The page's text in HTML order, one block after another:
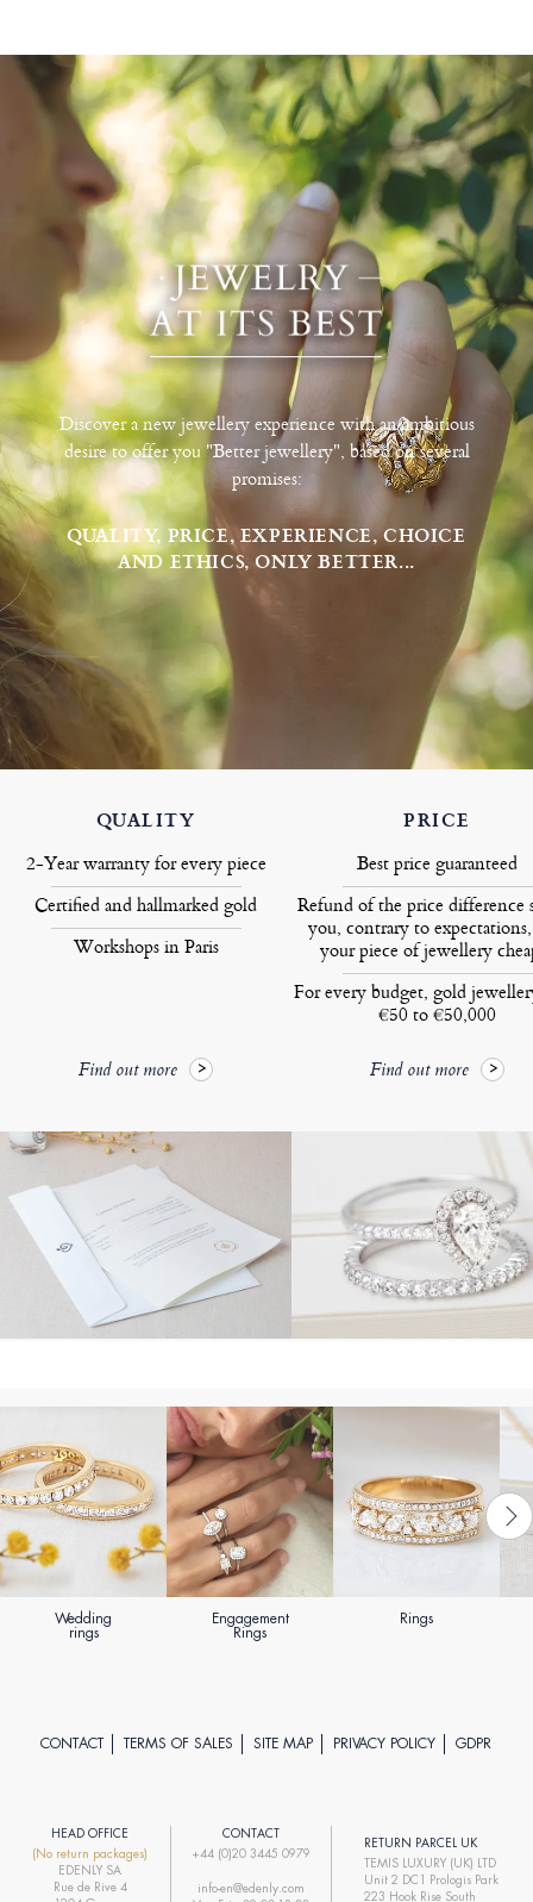
Discover a new jewellery experience with an ambitious
desire to offer you "Better jewellery", based on several
promises:
QUALITY, PRICE, EXPERIENCE, CHOICE
AND ETHICS, ONLY BETTER...
QUALITY
2-Year warranty for every piece
Certified and hallmarked gold
Workshops in Paris
Find out more
PRICE
Best price guaranteed
Refund of the price difference
you, contrary to
your piece of jewellery
For every budget, gold
€50 to €50,000
Find out more
Wedding
rings
Engagement
Rings
Rings
CONTACT TERMS OF SALES SITE MAP PRIVACY POLICY GDPR
HEAD OFFICE
(No return packages)
EDENLY SA
Rue de Rive 4
CONTACT
+44 (0)20 3445 0979
info-en@edenly.com
RETURN PARCEL UK
TEMIS LUXURY (UK) LTD
Unit 2 DC1 Prologis Park
223 Hook Rise South